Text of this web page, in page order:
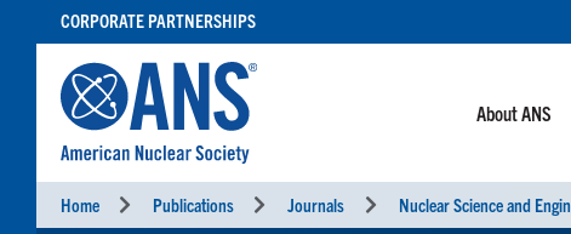
CONTENT
CORPORATE PARTNERSHIPS
About ANS
Home Publications Journals Nuclear Science and